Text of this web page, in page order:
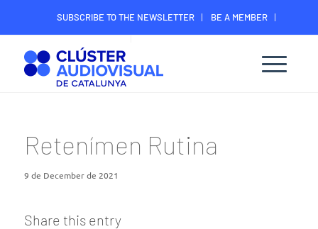
SUBSCRIBE TO THE NEWSLETTER
BE A MEMBER
CONTACT
MEMBER’S DIGITAL AREA
Retenímen Rutina
9 de December de 2021
Share this entry